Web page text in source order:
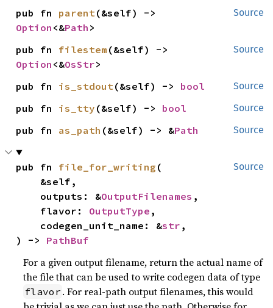
Source
pub fn parent
Option <&Path >
Source
pub fn filestem
Option <&OsStr>
Source
pub fn is_stdout(&self) -> bool
Source
pub fn is_tty (&self) -> bool
Source
pub fn as_path (&self) -> &Path
Source
pub fn file_for_writing (
    outputs: &
OutputFilenames ,
    flavor:
OutputType ,
    codegen_unit_name: &
str ,
) -> PathBuf
For a given output filename, return the actual name of
the file that can be used to write codegen data of type
flavor . For real-path output filenames, this would